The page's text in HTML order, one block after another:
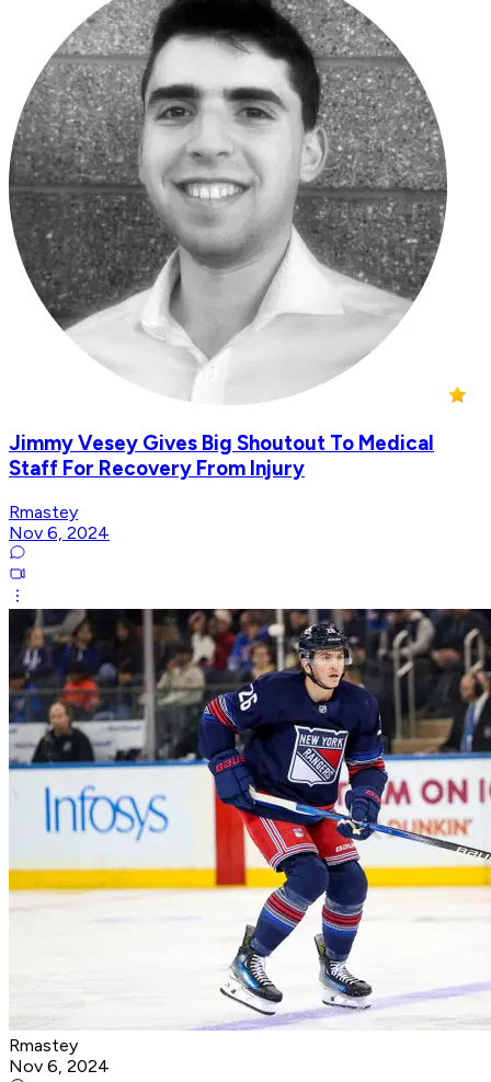
Jimmy Vesey Gives Big Shoutout To Medical
Staff For Recovery From Injury
Rmastey
Nov 6, 2024
Rmastey
Nov 6, 2024